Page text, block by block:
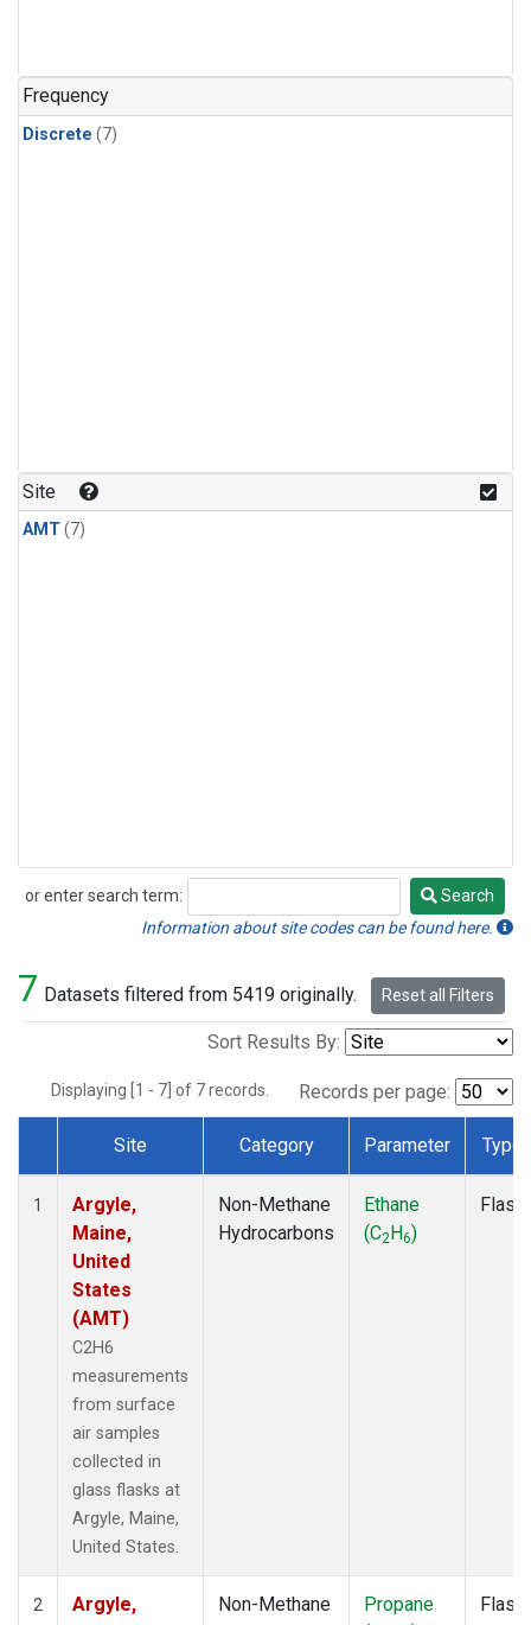
Frequency
Discrete (7)
Site
AMT(7)
or enter search term:
Search
Search
Information about site codes can be found here.
7 Datasets filtered from 5419 originally. Reset all Filters
Sort Results By:
Displaying [1 - 7] of 7 records. Records per page:
Dataset Number
Site Category Parameter Type
1
Argyle,
Maine,
United
States
(AMT)
C2H6
measurements
from surface
air samples
collected in
glass flasks at
Argyle, Maine,
United States.
Non-Methane
Hydrocarbons
Ethane
(C2H6)
Flask
2
Argyle,
Non-Methane
Propane
Flask